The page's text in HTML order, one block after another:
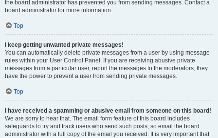
the board administrator has prevented you from sending messages. Contact a
board administrator for more information.
Top
I keep getting unwanted private messages!
You can automatically delete private messages from a user by using message
rules within your User Control Panel. If you are receiving abusive private
messages from a particular user, report the messages to the moderators; they
have the power to prevent a user from sending private messages.
Top
I have received a spamming or abusive email from someone on this board!
We are sorry to hear that. The email form feature of this board includes
safeguards to try and track users who send such posts, so email the board
administrator with a full copy of the email you received. It is very important that